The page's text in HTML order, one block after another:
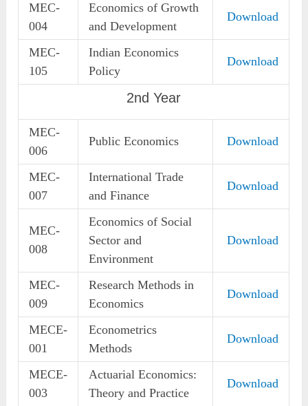
MEC-
004
Economics of Growth
and Development
Download
MEC-
105
Indian Economics
Policy
Download
2nd Year
MEC-
006
Public Economics Download
MEC-
007
International Trade
and Finance
Download
MEC-
008
Economics of Social
Sector and
Environment
Download
MEC-
009
Research Methods in
Economics
Download
MECE-
001
Econometrics
Methods
Download
MECE-
003
Actuarial Economics:
Theory and Practice
Download